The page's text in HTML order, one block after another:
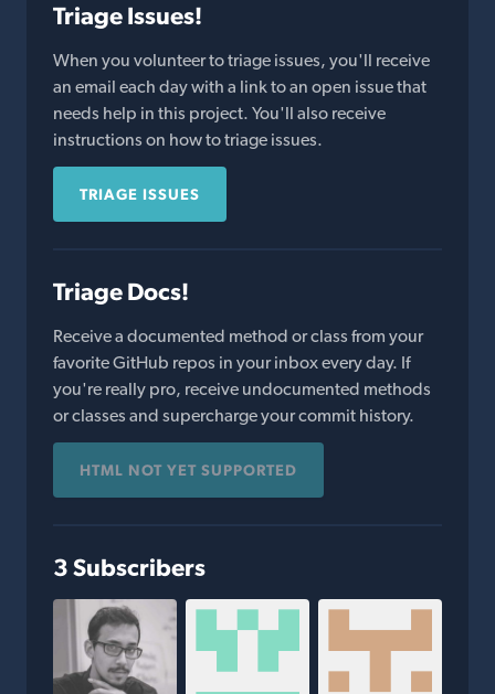
Triage Issues!
When you volunteer to triage issues, you'll receive
an email each day with a link to an open issue that
needs help in this project. You'll also receive
instructions on how to triage issues.
TRIAGE ISSUES
Triage Docs!
Receive a documented method or class from your
favorite GitHub repos in your inbox every day. If
you're really pro, receive undocumented methods
or classes and supercharge your commit history.
HTML NOT YET SUPPORTED
3 Subscribers